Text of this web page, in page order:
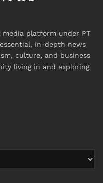
media platform under PT
in-depth news
culture, and business
living in and exploring